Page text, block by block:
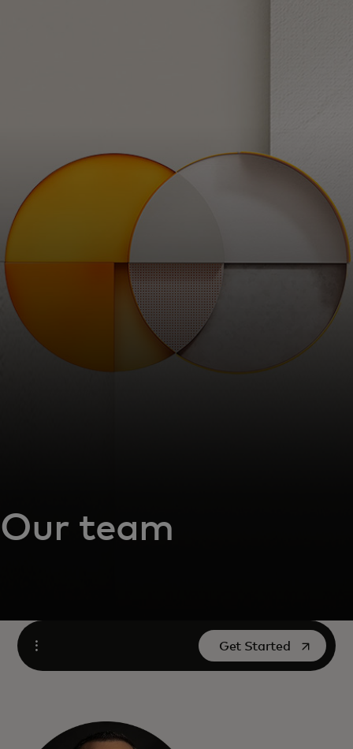
For innovators
News and trends
Our team
Open
Get Started
opens in a new tab